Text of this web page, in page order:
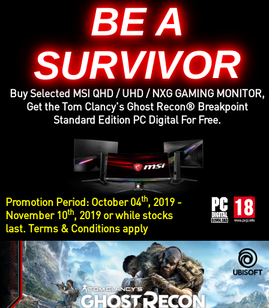
BE A
SURVIVOR
Buy Selected MSI QHD / UHD / NXG GAMING MONITOR,
Get the Tom Clancy's Ghost Recon® Breakpoint
Standard Edition PC Digital For Free.
Promotion Period: October 04th, 2019 -
November 10th, 2019 or while stocks
last. Terms & Conditions apply